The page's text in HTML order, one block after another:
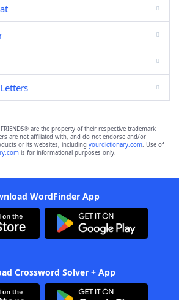
FRIENDS® are the property of their respective trademark
are not affiliated with, and do not endorse and/or
or its websites, including yourdictionary.com. Use of
is for informational purposes only.
WordFinder App
Crossword Solver + App